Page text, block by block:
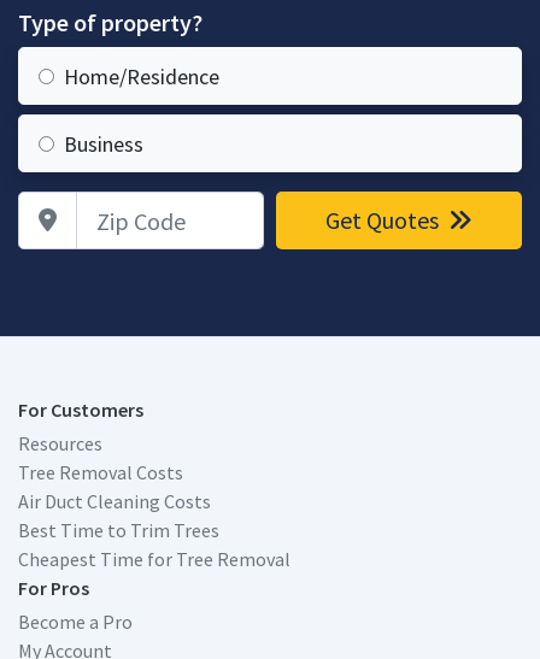
Type of property?
Home/Residence
Business
Zip Code Get Quotes
For Customers
Resources
Tree Removal Costs
Air Duct Cleaning Costs
Best Time to Trim Trees
Cheapest Time for Tree Removal
For Pros
Become a Pro
My Account